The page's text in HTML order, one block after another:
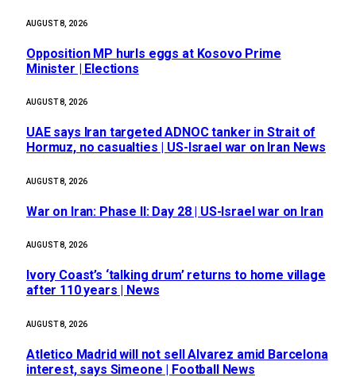
AUGUST 8, 2026
Opposition MP hurls eggs at Kosovo Prime
Minister | Elections
AUGUST 8, 2026
UAE says Iran targeted ADNOC tanker in Strait of
Hormuz, no casualties | US-Israel war on Iran News
AUGUST 8, 2026
War on Iran: Phase II: Day 28 | US-Israel war on Iran
AUGUST 8, 2026
Ivory Coast’s ‘talking drum’ returns to home village
after 110 years | News
AUGUST 8, 2026
Atletico Madrid will not sell Alvarez amid Barcelona
interest, says Simeone | Football News